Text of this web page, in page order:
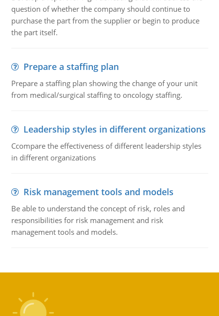
question of whether the company should continue to
purchase the part from the supplier or begin to produce
the part itself.
Prepare a staffing plan
Prepare a staffing plan showing the change of your unit
from medical/surgical staffing to oncology staffing.
Leadership styles in different organizations
Ccompare the effectiveness of different leadership styles
in different organizations
Risk management tools and models
Be able to understand the concept of risk, roles and
responsibilities for risk management and risk
management tools and models.